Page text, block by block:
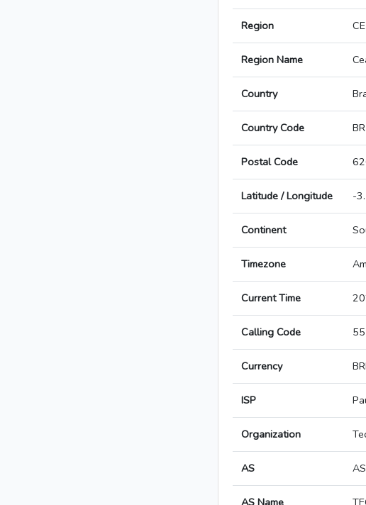
Region CE
Region Name
Country
Country Code BR
Postal Code
Latitude / Longitude -
Continent
Timezone
Current Time
Calling Code 55
Currency
ISP
Organization
AS